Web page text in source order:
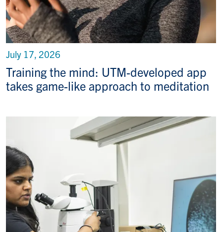
Training the mind: UTM-developed app
takes game-like approach to meditation
July 17, 2026